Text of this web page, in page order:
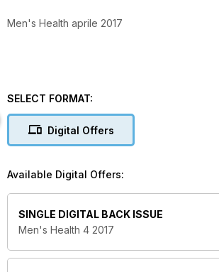
Men's Health aprile 2017
SELECT FORMAT:
Digital Offers
Available Digital Offers:
SINGLE DIGITAL BACK ISSUE
Men's Health 4 2017